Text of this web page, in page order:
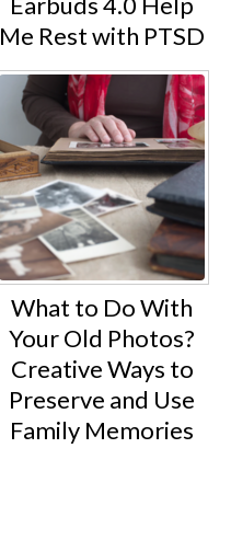
Me Rest with PTSD
What to Do With
Your Old Photos?
Creative Ways to
Preserve and Use
Family Memories